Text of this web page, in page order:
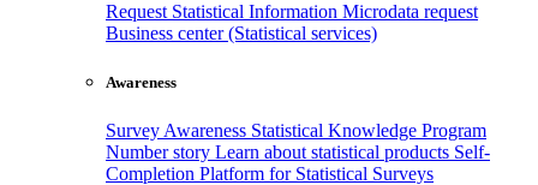
Request Statistical Information Microdata request
Business center (Statistical services)
Awareness
Survey Awareness Statistical Knowledge Program
Number story Learn about statistical products Self-
Completion Platform for Statistical Surveys